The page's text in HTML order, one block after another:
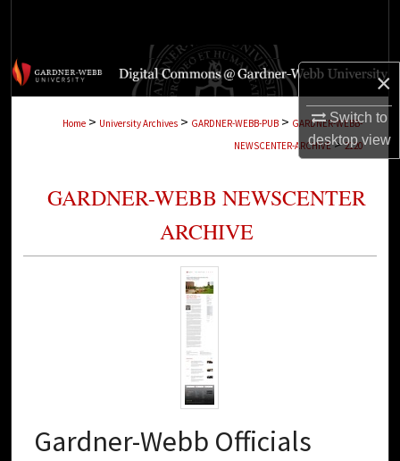
×
Switch to
desktopview
Browse Collections
Digital Commons Network™
Home > University Archives > GARDNER-WEBB-PUB > GARDNER-WEBB-
NEWSCENTER-ARCHIVE > 2120
GARDNER-WEBB NEWSCENTER
ARCHIVE
Gardner-Webb Officials